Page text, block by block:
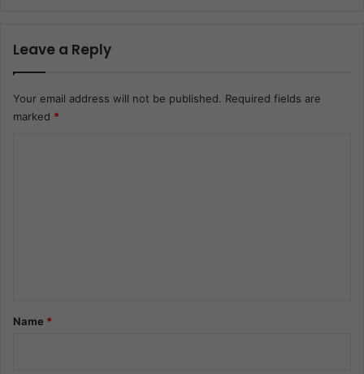
Leave a Reply
Your email address will not be published. Required fields are
marked *
*Name *